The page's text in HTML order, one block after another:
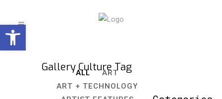
Open toolbar
Gallery Culture Tag
ALL
ART
ART + TECHNOLOGY